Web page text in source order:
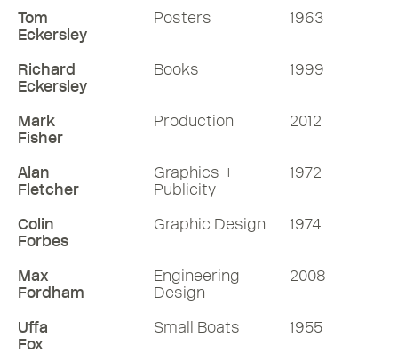
Tom
Eckersley
Posters 1963
Richard
Eckersley
Books 1999
Mark
Fisher
Production 2012
Alan
Fletcher
Graphics +
Publicity
1972
Colin
Forbes
Graphic Design 1974
Max
Fordham
Engineering
Design
2008
Uffa
Fox
Small Boats 1955